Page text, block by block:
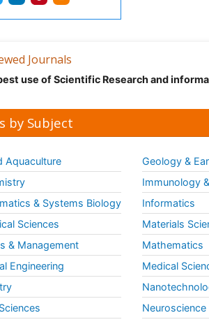
Journals
use of Scientific Research and
by Subject
Aquaculture
& Systems Biology
Sciences
& Management
Engineering
Geology &
Immunology
Informatics
Materials
Mathematics
Medical